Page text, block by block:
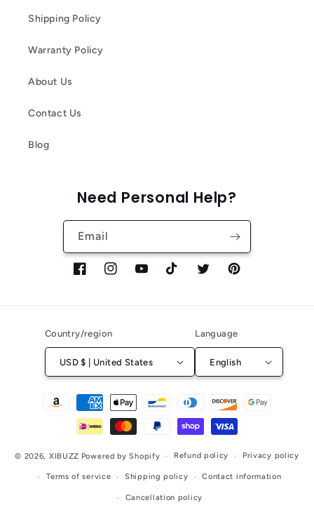
Shipping Policy
Warranty Policy
About Us
Contact Us
Blog
Need Personal Help?
Email
FacebookInstagramYouTubeTikTok TwitterPinterest
Country/region
USD $ | United States
Language
English
Payment
© 2026, XIBUZZ Powered by Shopify Refund policy Privacy policy
Terms of service Shipping policy Contact information
Cancellation policy